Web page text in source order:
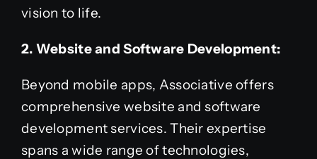
vision to life.
2. Website and Software Development:
Beyond mobile apps, Associative offers
comprehensive website and software
development services. Their expertise
spans a wide range of technologies,